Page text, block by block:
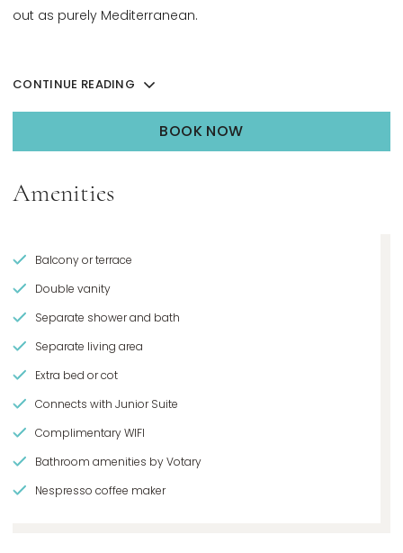
out as purely Mediterranean.
CONTINUE READING
BOOK NOW
Amenities
Balcony or terrace
Double vanity
Separate shower and bath
Separate living area
Extra bed or cot
Connects with Junior Suite
Complimentary WIFI
Bathroom amenities by Votary
Nespresso coffee maker